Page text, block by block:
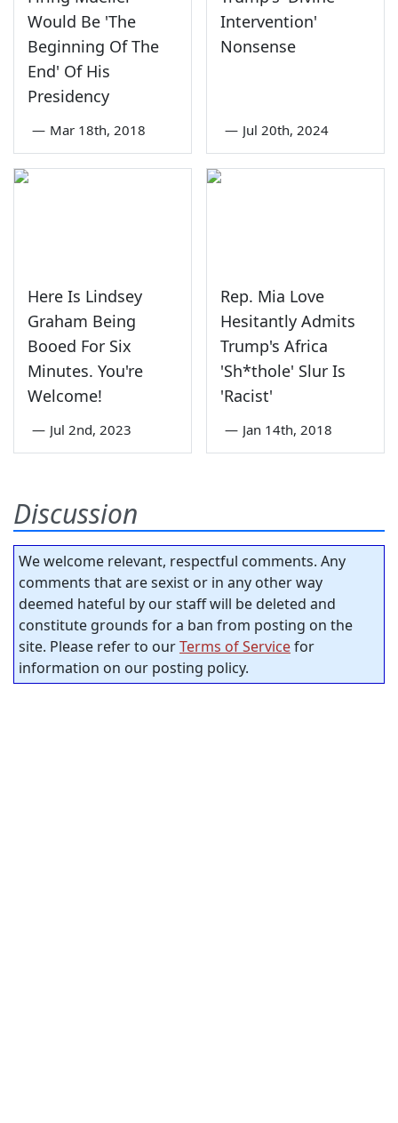
Would Be 'The
Beginning Of The
End' Of His
Presidency
— Mar 18th, 2018
Intervention'
Nonsense
— Jul 20th, 2024
Here Is Lindsey
Graham Being
Booed For Six
Minutes. You're
Welcome!
— Jul 2nd, 2023
Rep. Mia Love
Hesitantly Admits
Trump's Africa
'Sh*thole' Slur Is
'Racist'
— Jan 14th, 2018
Discussion
We welcome relevant, respectful comments. Any
comments that are sexist or in any other way
deemed hateful by our staff will be deleted and
constitute grounds for a ban from posting on the
site. Please refer to ourTerms of Servicefor
information on our posting policy.